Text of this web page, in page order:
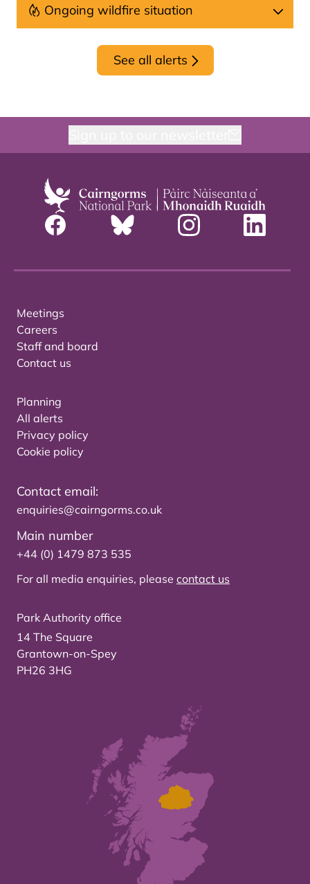
Ongoing wildfire situation
See all alerts
Meetings
Careers
Staff and board
Contact us
Planning
All alerts
Privacy policy
Cookie policy
Contact email:
enquiries@cairngorms.co.uk
Main number
+44 (0) 1479 873 535
For all media enquiries, please contact us
Park Authority office
14 The Square
Grantown-on-Spey
PH26 3HG